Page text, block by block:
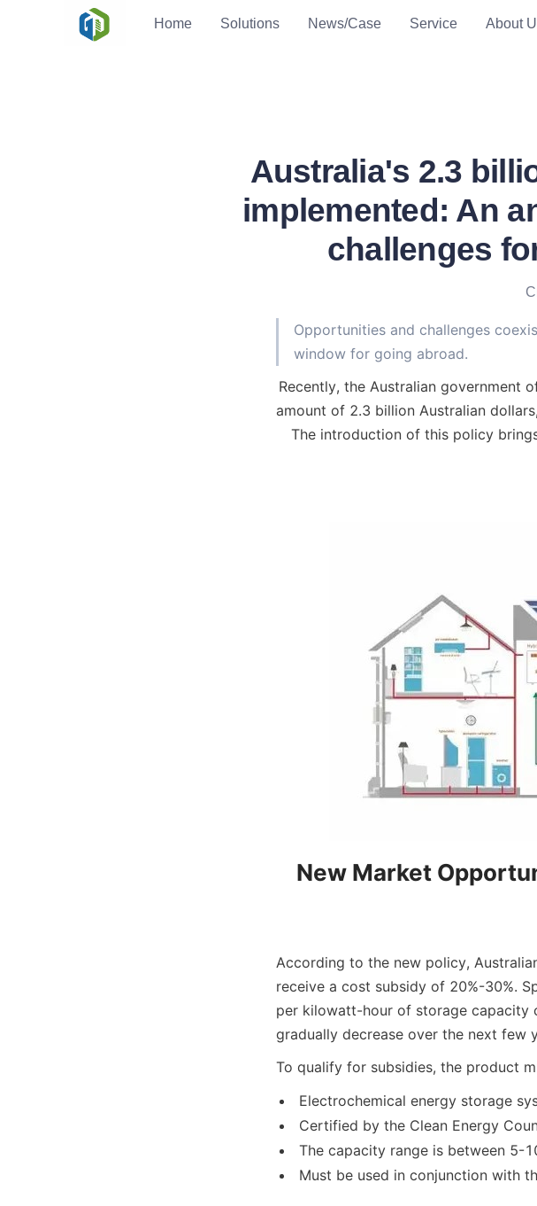
Home Solutions News/Case Service About
Australia's 2.3
implemented: An
challenges
Opportunities and challenges
window for going abroad.
Recently, the Australian government
amount of 2.3 billion Australian
The introduction of this policy
New Market
According to the new policy,
receive a cost subsidy of 20%-30%.
per kilowatt-hour of storage capacity
gradually decrease over the next few
To qualify for subsidies, the product
Electrochemical energy storage
Certified by the Clean Energy
The capacity range is between 5-
Must be used in conjunction with